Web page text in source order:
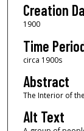
Creation
1900
Time
circa 1900s
Abstract
The Interior of
Alt Text